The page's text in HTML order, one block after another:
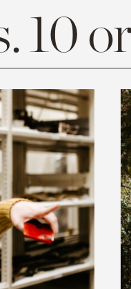
10